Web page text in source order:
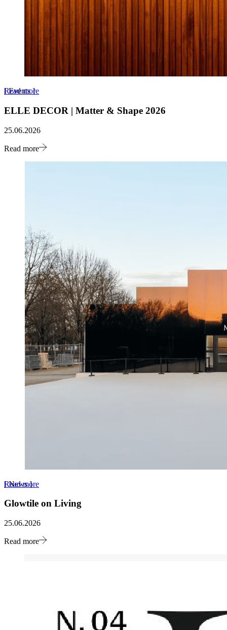
Read more
[Events]
ELLE DECOR | Matter & Shape 2026
25.06.2026
Read more
Read more
[News]
Glowtile on Living
25.06.2026
Read more